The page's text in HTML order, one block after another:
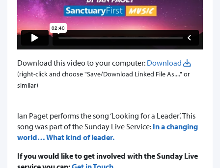
Download this video to your computer: Download
(right-click and choose "Save/Download Linked File As...." or
similar)
​Ian Paget performs the song ‘Looking for a Leader’. This
song was part of the Sunday Live Service: In a changing
world… What kind of leader.
If you would like to get involved with the Sunday Live